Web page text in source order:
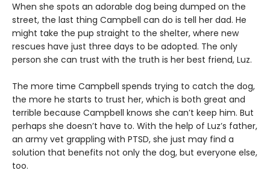
When she spots an adorable dog being dumped on the
street, the last thing Campbell can do is tell her dad. He
might take the pup straight to the shelter, where new
rescues have just three days to be adopted. The only
person she can trust with the truth is her best friend, Luz.
The more time Campbell spends trying to catch the dog,
the more he starts to trust her, which is both great and
terrible because Campbell knows she can’t keep him. But
perhaps she doesn’t have to. With the help of Luz’s father,
an army vet grappling with PTSD, she just may find a
solution that benefits not only the dog, but everyone else,
too.